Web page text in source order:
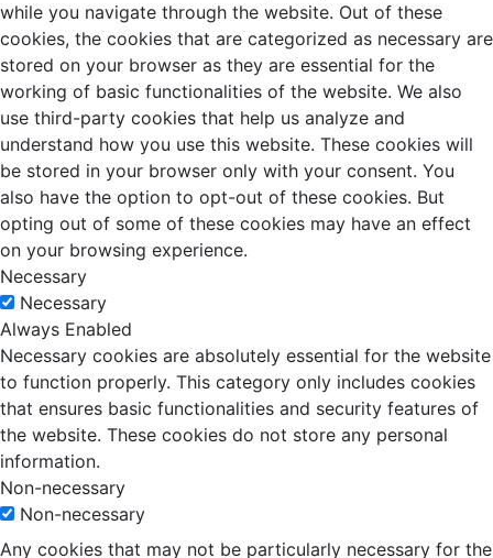
while you navigate through the website. Out of these
cookies, the cookies that are categorized as necessary are
stored on your browser as they are essential for the
working of basic functionalities of the website. We also
use third-party cookies that help us analyze and
understand how you use this website. These cookies will
be stored in your browser only with your consent. You
also have the option to opt-out of these cookies. But
opting out of some of these cookies may have an effect
on your browsing experience.
Necessary
Necessary
Always Enabled
Necessary cookies are absolutely essential for the website
to function properly. This category only includes cookies
that ensures basic functionalities and security features of
the website. These cookies do not store any personal
information.
Non-necessary
Non-necessary
Any cookies that may not be particularly necessary for the